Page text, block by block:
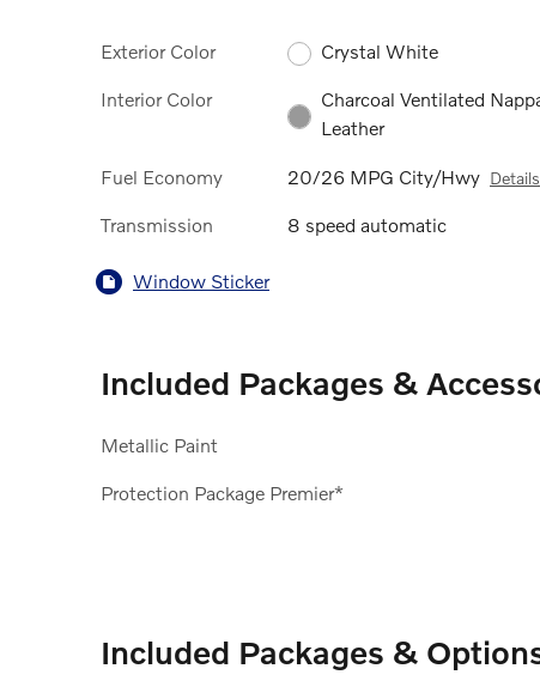
Exterior Color Crystal White
Interior Color
Charcoal Ventilated
Leather
Fuel Economy 20/26 MPG City/Hwy Details
Transmission 8 speed automatic
Window Sticker
Included Packages &
Metallic Paint
Protection Package Premier*
Included Packages &